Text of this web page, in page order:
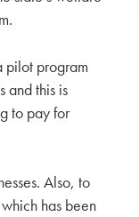
pilot program
and this is
to pay for
Also, to
has been